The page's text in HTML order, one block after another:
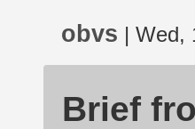
obvs | Wed,
Brief